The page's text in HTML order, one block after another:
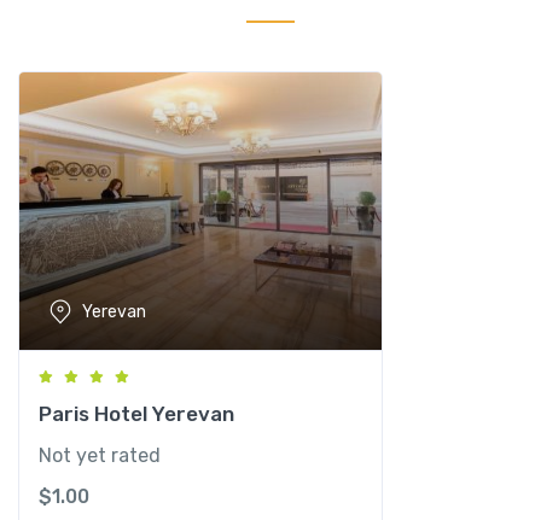
C
o
n
g
r
e
s
s
H
o
t
l
q
Yerevan
Paris Hotel Yerevan
Not yet rated
$1.00